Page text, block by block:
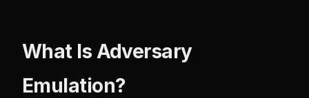
What Is Adversary
Emulation?